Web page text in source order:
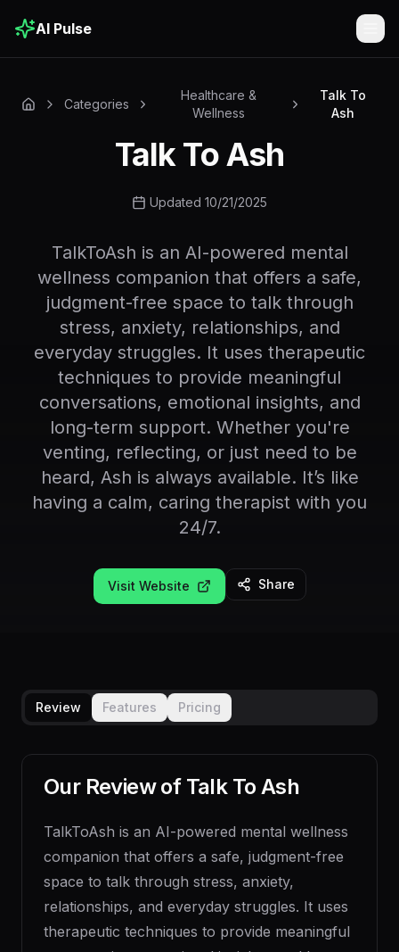
AI Pulse
Categories
Healthcare &
Wellness
Talk To
Ash
Talk To Ash
Updated 10/21/2025
TalkToAsh is an AI-powered mental
wellness companion that offers a safe,
judgment-free space to talk through
stress, anxiety, relationships, and
everyday struggles. It uses therapeutic
techniques to provide meaningful
conversations, emotional insights, and
long-term support. Whether you're
venting, reflecting, or just need to be
heard, Ash is always available. It’s like
having a calm, caring therapist with you
24/7.
Visit Website Share
Review Features Pricing
Our Review of Talk To Ash
TalkToAsh is an AI-powered mental wellness
companion that offers a safe, judgment-free
space to talk through stress, anxiety,
relationships, and everyday struggles. It uses
therapeutic techniques to provide meaningful